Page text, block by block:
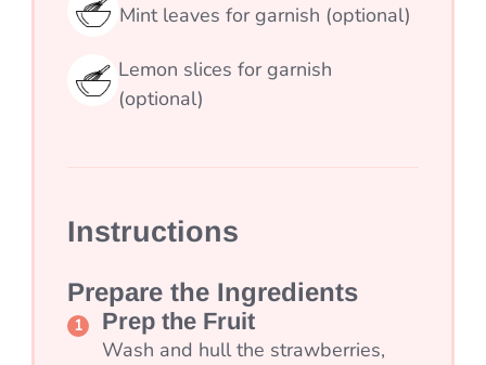
Mint leaves for garnish (optional)
Lemon slices for garnish
(optional)
Instructions
Prepare the Ingredients
Prep the Fruit
Wash and hull the strawberries,